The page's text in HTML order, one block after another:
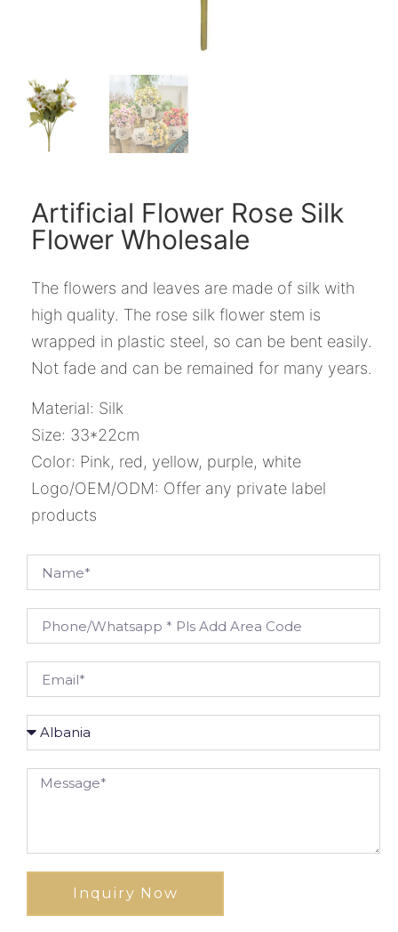
Artificial Flower Rose Silk
Flower Wholesale
The flowers and leaves are made of silk with
high quality. The rose silk flower stem is
wrapped in plastic steel, so can be bent easily.
Not fade and can be remained for many years.
Material: Silk
Size: 33*22cm
Color: Pink, red, yellow, purple, white
Logo/OEM/ODM: Offer any private label
products
Inquiry Now